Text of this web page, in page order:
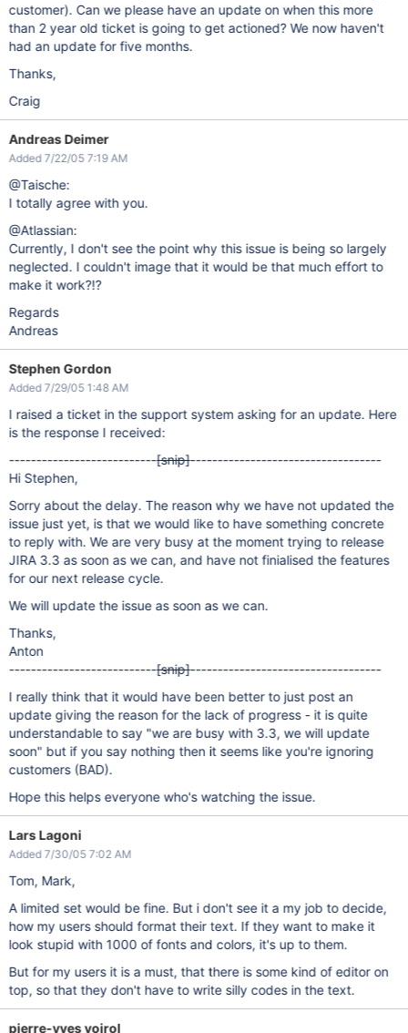
customer). Can we please have an update on when this more
than 2 year old ticket is going to get actioned? We now haven't
had an update for five months.
Thanks,
Craig
Andreas Deimer
Added 7/22/05 7:19 AM
@Taische:
I totally agree with you.
@Atlassian:
Currently, I don't see the point why this issue is being so largely
neglected. I couldn't image that it would be that much effort to
make it work?!?
Regards
Andreas
Stephen Gordon
Added 7/29/05 1:48 AM
I raised a ticket in the support system asking for an update. Here
is the response I received:
---------------------------[snip]-----------------------------------
Hi Stephen,
Sorry about the delay. The reason why we have not updated the
issue just yet, is that we would like to have something concrete
to reply with. We are very busy at the moment trying to release
JIRA 3.3 as soon as we can, and have not finialised the features
for our next release cycle.
We will update the issue as soon as we can.
Thanks,
Anton
---------------------------[snip]-----------------------------------
I really think that it would have been better to just post an
update giving the reason for the lack of progress - it is quite
understandable to say "we are busy with 3.3, we will update
soon" but if you say nothing then it seems like you're ignoring
customers (BAD).
Hope this helps everyone who's watching the issue.
Lars Lagoni
Added 7/30/05 7:02 AM
Tom, Mark,
A limited set would be fine. But i don't see it a my job to decide,
how my users should format their text. If they want to make it
look stupid with 1000 of fonts and colors, it's up to them.
But for my users it is a must, that there is some kind of editor on
top, so that they don't have to write silly codes in the text.
pierre-yves voirol